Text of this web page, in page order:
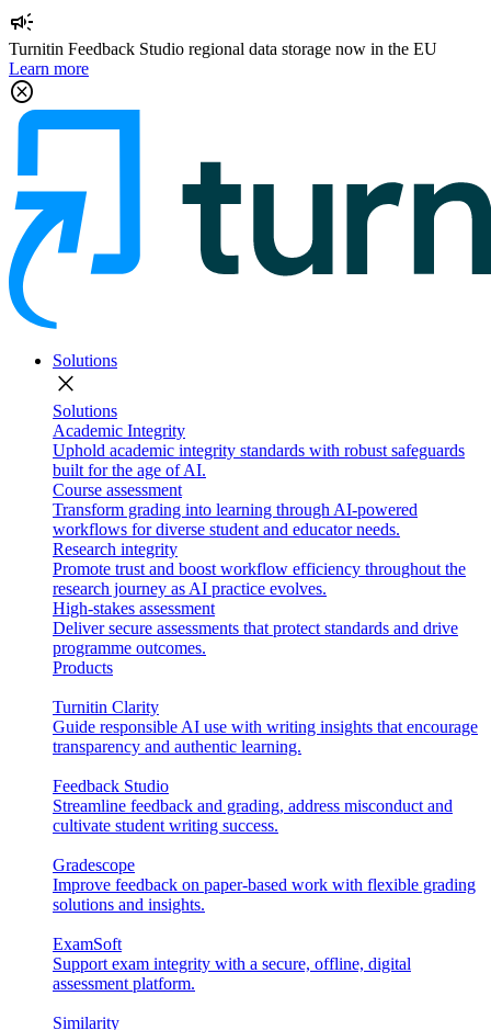
campaign
Turnitin Feedback Studio regional data storage now in the EU
Learn more
cancel
Solutions
close
Solutions
Academic Integrity
Uphold academic integrity standards with robust safeguards
built for the age of AI.
Course assessment
Transform grading into learning through AI-powered
workflows for diverse student and educator needs.
Research integrity
Promote trust and boost workflow efficiency throughout the
research journey as AI practice evolves.
High-stakes assessment
Deliver secure assessments that protect standards and drive
programme outcomes.
Products
Turnitin Clarity
Guide responsible AI use with writing insights that encourage
transparency and authentic learning.
Feedback Studio
Streamline feedback and grading, address misconduct and
cultivate student writing success.
Gradescope
Improve feedback on paper-based work with flexible grading
solutions and insights.
ExamSoft
Support exam integrity with a secure, offline, digital
assessment platform.
Similarity